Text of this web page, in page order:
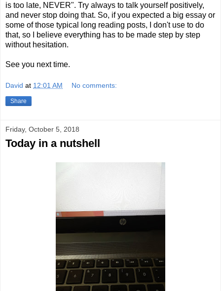
is too late, NEVER". Try always to talk yourself positively,
and never stop doing that. So, if you expected a big essay or
some of those typical long reading posts, I don't use to do
that, so I believe everything has to be made step by step
without hesitation.
See you next time.
David at 12:01 AM No comments:
Share
Friday, October 5, 2018
Today in a nutshell